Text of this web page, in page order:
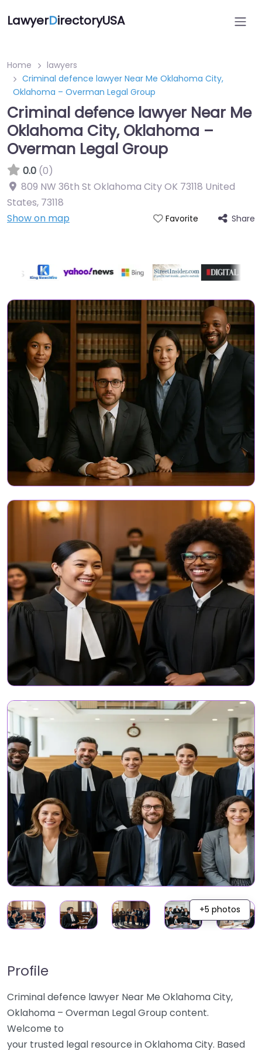
LawyerDirectoryUSA
Home
lawyers
Criminal defence lawyer Near Me Oklahoma City,
Oklahoma – Overman Legal Group
Criminal defence lawyer Near Me
Oklahoma City, Oklahoma –
Overman Legal Group
0.0 (0)
809 NW 36th St Oklahoma City OK 73118 United
States, 73118
Show on map
Favorite Share
+5 photos
Profile
Criminal defence lawyer Near Me Oklahoma City,
Oklahoma – Overman Legal Group content.
Welcome to
your trusted legal resource in Oklahoma City. Based